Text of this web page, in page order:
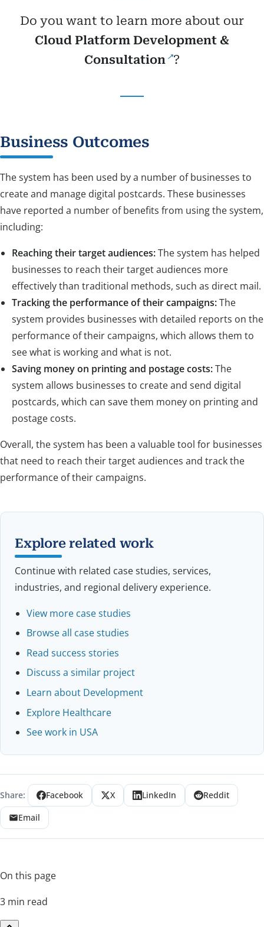
Do you want to learn more about our
Cloud Platform Development &
Consultation ?
Business Outcomes
The system has been used by a number of businesses to
create and manage digital postcards. These businesses
have reported a number of benefits from using the system,
including:
Reaching their target audiences:The system has helped
businesses to reach their target audiences more
effectively than traditional methods, such as direct mail.
Tracking the performance of their campaigns:The
system provides businesses with detailed reports on the
performance of their campaigns, which allows them to
see what is working and what is not.
Saving money on printing and postage costs:The
system allows businesses to create and send digital
postcards, which can save them money on printing and
postage costs.
Overall, the system has been a valuable tool for businesses
that need to reach their target audiences and track the
performance of their campaigns.
Explore related work
Continue with related case studies, services,
industries, and regional delivery experience.
View more case studies
Browse all case studies
Read success stories
Discuss a similar project
Learn about Development
Explore Healthcare
See work in USA
Share: Facebook X LinkedIn
Reddit
Email
On this page
3 min read